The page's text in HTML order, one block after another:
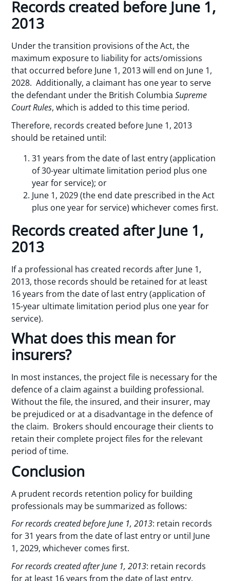
Records created before June 1,
2013
Under the transition provisions of the Act, the
maximum exposure to liability for acts/omissions
that occurred before June 1, 2013 will end on June 1,
2028. Additionally, a claimant has one year to serve
the defendant under the British ColumbiaSupreme
Court Rules, which is added to this time period.
Therefore, records created before June 1, 2013
should be retained until:
31 years from the date of last entry (application
of 30-year ultimate limitation period plus one
year for service); or
June 1, 2029 (the end date prescribed in the Act
plus one year for service) whichever comes first.
Records created after June 1,
2013
If a professional has created records after June 1,
2013, those records should be retained for at least
16 years from the date of last entry (application of
15-year ultimate limitation period plus one year for
service).
What does this mean for
insurers?
In most instances, the project file is necessary for the
defence of a claim against a building professional.
Without the file, the insured, and their insurer, may
be prejudiced or at a disadvantage in the defence of
the claim. Brokers should encourage their clients to
retain their complete project files for the relevant
period of time.
Conclusion
A prudent records retention policy for building
professionals may be summarized as follows:
For records created before June 1, 2013: retain records
for 31 years from the date of last entry or until June
1, 2029, whichever comes first.
For records created after June 1, 2013: retain records
for at least 16 years from the date of last entry.